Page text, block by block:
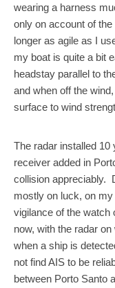
wearing a harness
only on account of
longer as agile as I
my boat is quite a bit
headstay parallel to
and when off the
surface to wind
The radar installed 10
receiver added in
collision appreciably.
mostly on luck, on
vigilance of the watch
now, with the radar
when a ship is
not find AIS to be
between Porto Santo